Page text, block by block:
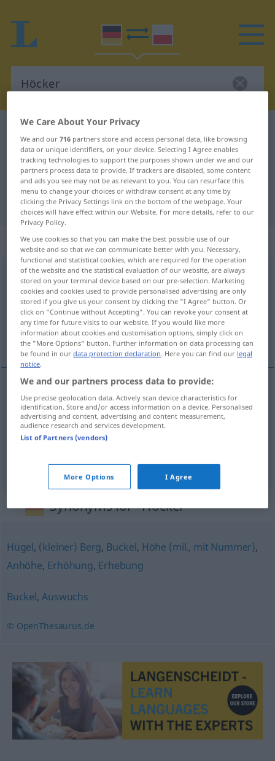
German-Polish dictionary
German-Polish translation for
"Höcker"
"Höcker" Polish translation
„Höcker“: Maskulinum
Höckerm
Overview of all translations
(For more details, click/tap on the translation)
garb, garbek, guz
garb Höcker
garbek DIM Höcker
Höcker
Synonyms for "Höcker"
Hügel, (kleiner) Berg, Buckel, Höhe (mil., mit Nummer),
Anhöhe, Erhöhung, Erhebung
Buckel,Auswuchs
© OpenThesaurus.de
We Care About Your Privacy
We and our716 partners store and access personal data, like browsing
data or unique identifiers, on your device. Selecting I Agree enables
tracking technologies to support the purposes shown under we and our
partners process data to provide. If trackers are disabled, some content
and ads you see may not be as relevant to you. You can resurface this
menu to change your choices or withdraw consent at any time by
clicking the Privacy Settings link on the bottom of the webpage. Your
choices will have effect within our Website. For more details, refer to our
Privacy Policy.
We use cookies so that you can make the best possible use of our
website and so that we can communicate better with you. Necessary,
functional and statistical cookies, which are required for the operation
of the website and the statistical evaluation of our website, are always
stored on your terminal device based on our pre-selection. Marketing
cookies and cookies used to provide personalised advertising are only
stored if you give us your consent by clicking the "I Agree" button. Or
click on "Continue without Accepting". You can revoke your consent at
any time for future visits to our website. If you would like more
information about cookies and customisation options, simply click on
the "More Options" button. Further information on data processing can
be found in ourdata protection declaration. Here you can find our legal
notice.
We and our partners process data to provide:
Use precise geolocation data. Actively scan device characteristics for
identification. Store and/or access information on a device. Personalised
advertising and content, advertising and content measurement,
audience research and services development.
List of Partners (vendors)
More Options I Agree